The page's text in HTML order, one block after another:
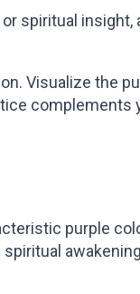
spiritual insight,
Visualize the
complements
purple